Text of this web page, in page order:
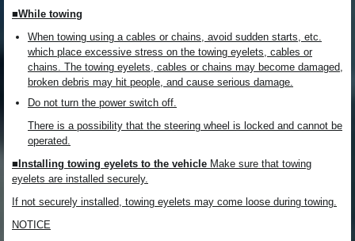
■While towing
When towing using a cables or chains, avoid sudden starts, etc.
which place excessive stress on the towing eyelets, cables or
chains. The towing eyelets, cables or chains may become damaged,
broken debris may hit people, and cause serious damage.
Do not turn the power switch off.
There is a possibility that the steering wheel is locked and cannot be
operated.
■Installing towing eyelets to the vehicle Make sure that towing
eyelets are installed securely.
If not securely installed, towing eyelets may come loose during towing.
NOTICE